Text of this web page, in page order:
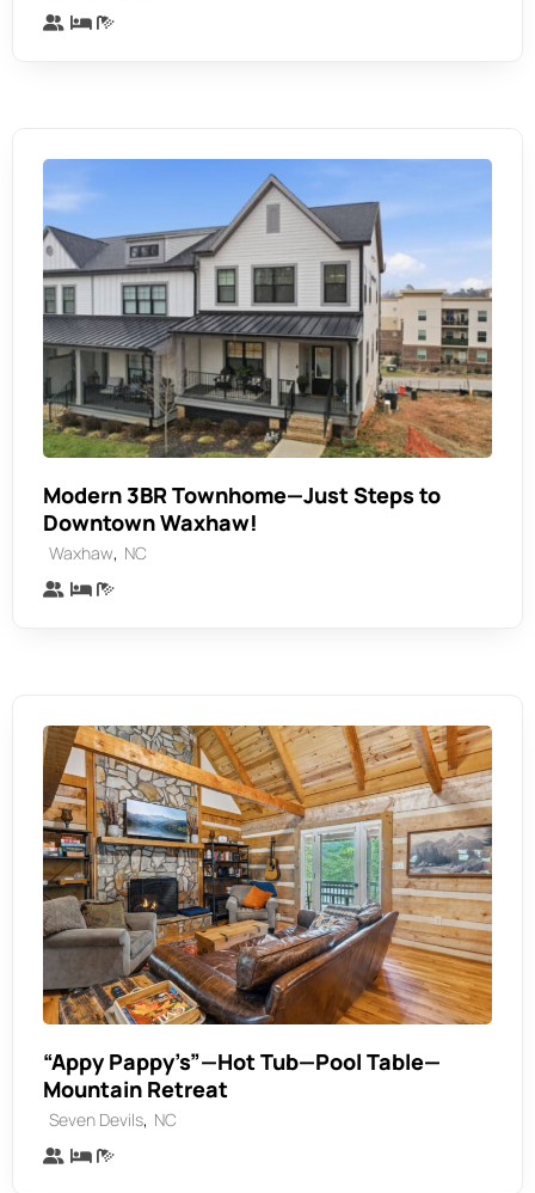
Modern 3BR Townhome—Just Steps to
Downtown Waxhaw!
Waxhaw, NC
“Appy Pappy’s”—Hot Tub—Pool Table—
Mountain Retreat
Seven Devils, NC